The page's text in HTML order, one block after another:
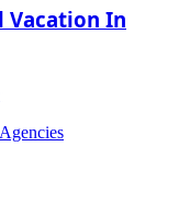
Vacation In